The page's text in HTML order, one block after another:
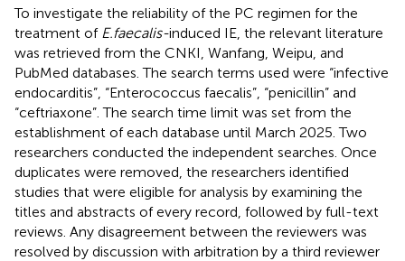
To investigate the reliability of the PC regimen for the
treatment of E.faecalis-induced IE, the relevant literature
was retrieved from the CNKI, Wanfang, Weipu, and
PubMed databases. The search terms used were “infective
endocarditis”, “Enterococcus faecalis”, “penicillin” and
“ceftriaxone”. The search time limit was set from the
establishment of each database until March 2025. Two
researchers conducted the independent searches. Once
duplicates were removed, the researchers identified
studies that were eligible for analysis by examining the
titles and abstracts of every record, followed by full-text
reviews. Any disagreement between the reviewers was
resolved by discussion with arbitration by a third reviewer